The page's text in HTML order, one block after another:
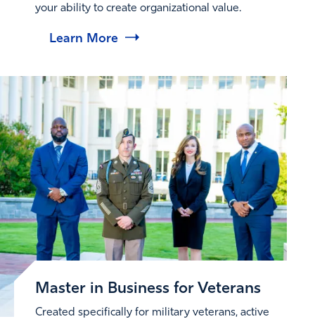
your ability to create organizational value.
Learn More
Master in Business for Veterans
Created specifically for military veterans, active